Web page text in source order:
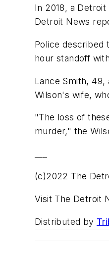
In 2018, a
Detroit News
Police described
hour standoff
Lance Smith, 49,
Wilson's wife,
"The loss of
murder," the
(c)2022 The
Visit The Detroit
Distributed by